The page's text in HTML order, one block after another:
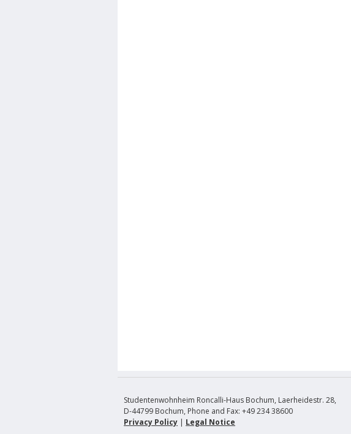
Studentenwohnheim Roncalli-Haus Bochum, Laerheidestr. 28,
D-44799 Bochum, Phone and Fax: +49 234 38600
Privacy Policy | Legal Notice